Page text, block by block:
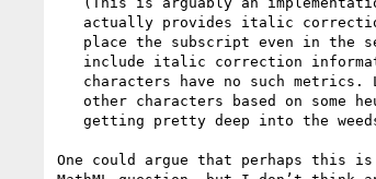
One could argue that perhaps this